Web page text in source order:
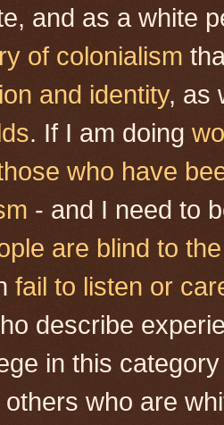
and as a white
of colonialism
and identity, as
. If I am doing
who have
- and I need to
are blind to
fail to listen or
describe
in this
who are